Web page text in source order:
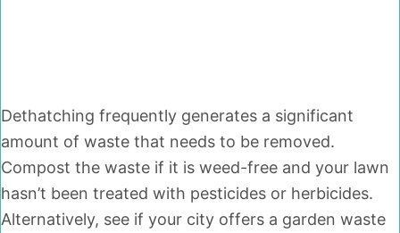
Dethatching frequently generates a significant
amount of waste that needs to be removed.
Compost the waste if it is weed-free and your lawn
hasn’t been treated with pesticides or herbicides.
Alternatively, see if your city offers a garden waste